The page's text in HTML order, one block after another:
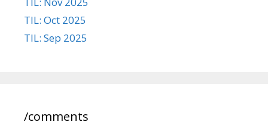
TIL: Oct 2025
TIL: Sep 2025
/comments